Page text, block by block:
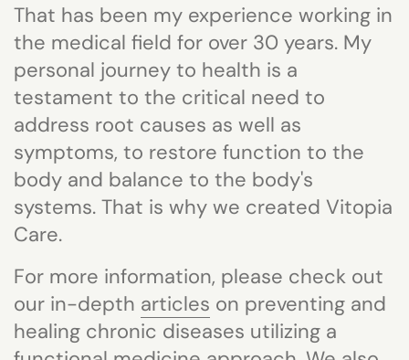
That has been my experience working in
the medical field for over 30 years. My
personal journey to health is a
testament to the critical need to
address root causes as well as
symptoms, to restore function to the
body and balance to the body's
systems. That is why we created Vitopia
Care.
For more information, please check out
our in-depth articles on preventing and
healing chronic diseases utilizing a